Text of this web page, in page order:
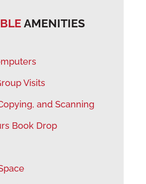
AMENITIES
Visits
and Scanning
Book Drop